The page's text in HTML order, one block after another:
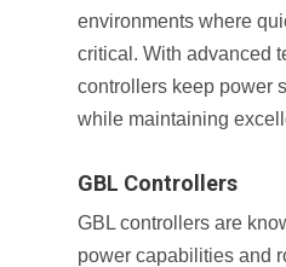
environments where
critical. With advanced
controllers keep power
while maintaining
GBL Controllers
GBL controllers are
power capabilities and